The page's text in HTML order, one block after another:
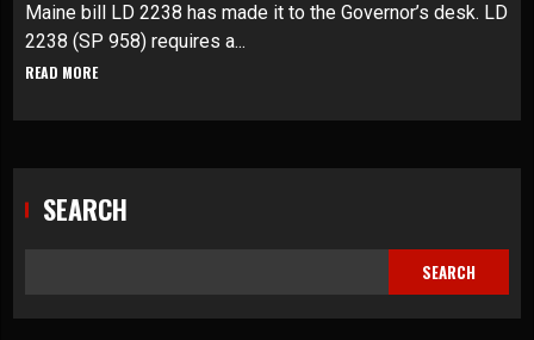
Maine bill LD 2238 has made it to the Governor’s desk. LD
2238 (SP 958) requires a...
READ MORE
SEARCH
SEARCH